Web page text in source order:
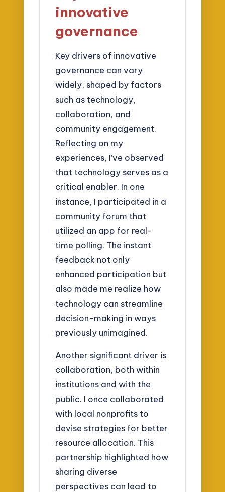
innovative
governance
Key drivers of innovative
governance can vary
widely, shaped by factors
such as technology,
collaboration, and
community engagement.
Reflecting on my
experiences, I’ve observed
that technology serves as a
critical enabler. In one
instance, I participated in a
community forum that
utilized an app for real-
time polling. The instant
feedback not only
enhanced participation but
also made me realize how
technology can streamline
decision-making in ways
previously unimagined.
Another significant driver is
collaboration, both within
institutions and with the
public. I once collaborated
with local nonprofits to
devise strategies for better
resource allocation. This
partnership highlighted how
sharing diverse
perspectives can lead to